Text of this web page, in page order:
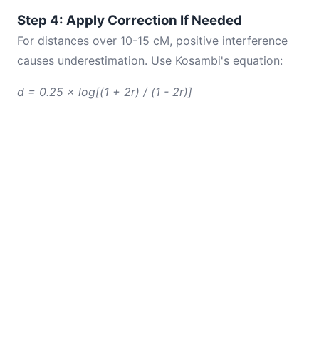
Step 4: Apply Correction If Needed
For distances over 10-15 cM, positive interference
causes underestimation. Use Kosambi's equation:
d = 0.25 × log[(1 + 2r) / (1 - 2r)]